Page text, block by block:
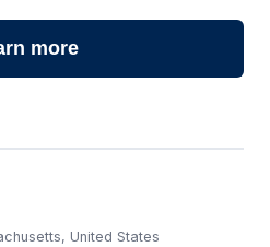
more
United States